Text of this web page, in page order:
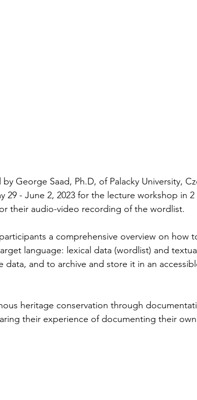
George Saad, Ph.D, of Palacky University,
29 - June 2, 2023 for the lecture workshop in 2
their audio-video recording of the wordlist.
a comprehensive overview on how
language: lexical data (wordlist) and
data, and to archive and store it in an
heritage conservation through
their experience of documenting their